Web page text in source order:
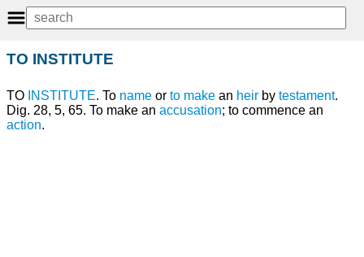
TO INSTITUTE
TO INSTITUTE. To name or to make an heir by testament.
Dig. 28, 5, 65. To make an accusation; to commence an
action.